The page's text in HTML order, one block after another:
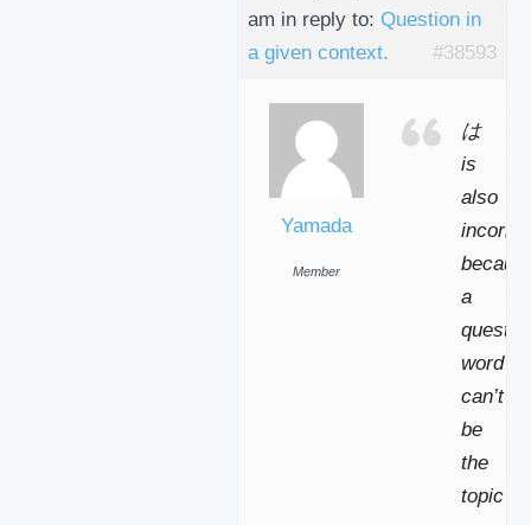
am in reply to: Question in
a given context.
#38593
Yamada
Member
は
is
also
a
word
can’t
be
the
topic